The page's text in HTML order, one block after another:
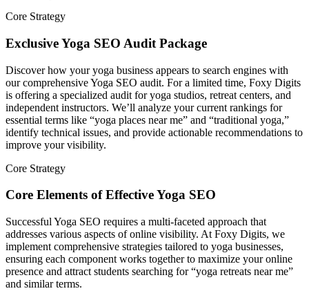
Core Strategy
Exclusive Yoga SEO Audit Package
Discover how your yoga business appears to search engines with
our comprehensive Yoga SEO audit. For a limited time, Foxy Digits
is offering a specialized audit for yoga studios, retreat centers, and
independent instructors. We’ll analyze your current rankings for
essential terms like “yoga places near me” and “traditional yoga,”
identify technical issues, and provide actionable recommendations to
improve your visibility.
Core Strategy
Core Elements of Effective Yoga SEO
Successful Yoga SEO requires a multi-faceted approach that
addresses various aspects of online visibility. At Foxy Digits, we
implement comprehensive strategies tailored to yoga businesses,
ensuring each component works together to maximize your online
presence and attract students searching for “yoga retreats near me”
and similar terms.